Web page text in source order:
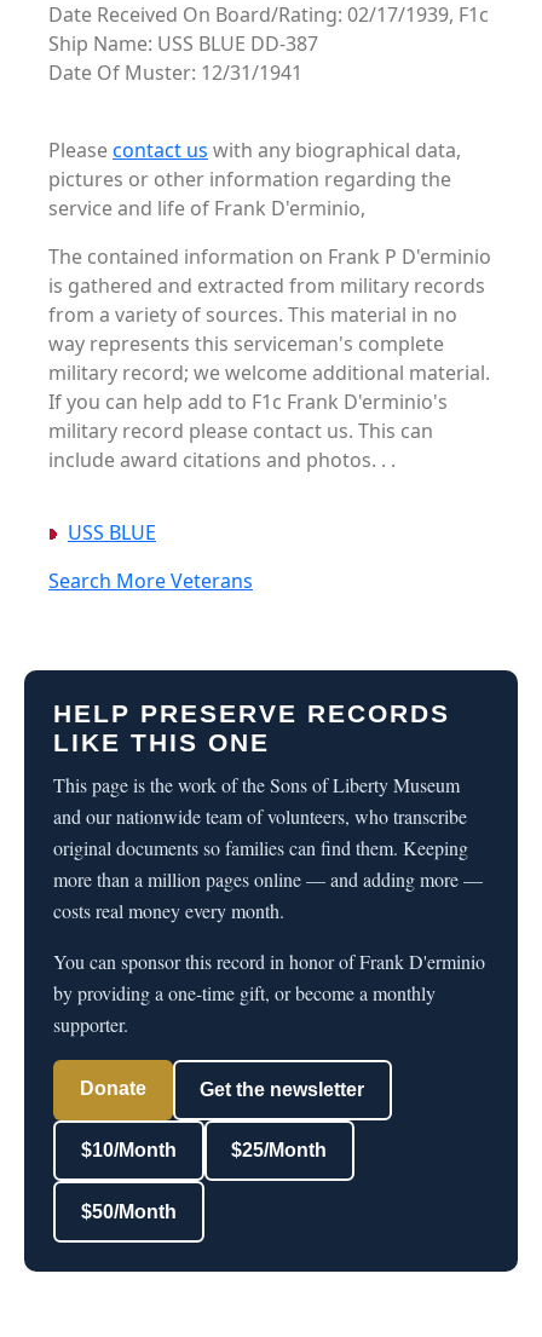
Date Received On Board/Rating: 02/17/1939, F1c
Ship Name: USS BLUE DD-387
Date Of Muster: 12/31/1941
Pleasecontact us with any biographical data,
pictures or other information regarding the
service and life of Frank D'erminio,
The contained information on Frank P D'erminio
is gathered and extracted from military records
from a variety of sources. This material in no
way represents this serviceman's complete
military record; we welcome additional material.
If you can help add to F1c Frank D'erminio's
military record please contact us. This can
include award citations and photos. . .
USS BLUE
Search More Veterans
HELP PRESERVE RECORDS
LIKE THIS ONE
This page is the work of the Sons of Liberty Museum
and our nationwide team of volunteers, who transcribe
original documents so families can find them. Keeping
more than a million pages online — and adding more —
costs real money every month.
You can sponsor this record in honor of Frank D'erminio
by providing a one-time gift, or become a monthly
supporter.
Donate Get the newsletter
$10/Month $25/Month
$50/Month